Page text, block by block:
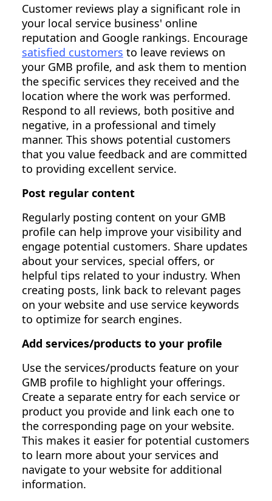
Customer reviews play a significant role in
your local service business' online
reputation and Google rankings. Encourage
satisfied customers to leave reviews on
your GMB profile, and ask them to mention
the specific services they received and the
location where the work was performed.
Respond to all reviews, both positive and
negative, in a professional and timely
manner. This shows potential customers
that you value feedback and are committed
to providing excellent service.
Post regular content
Regularly posting content on your GMB
profile can help improve your visibility and
engage potential customers. Share updates
about your services, special offers, or
helpful tips related to your industry. When
creating posts, link back to relevant pages
on your website and use service keywords
to optimize for search engines.
Add services/products to your profile
Use the services/products feature on your
GMB profile to highlight your offerings.
Create a separate entry for each service or
product you provide and link each one to
the corresponding page on your website.
This makes it easier for potential customers
to learn more about your services and
navigate to your website for additional
information.